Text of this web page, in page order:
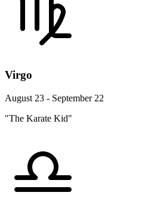
Virgo
August 23 - September 22
"The Karate Kid"